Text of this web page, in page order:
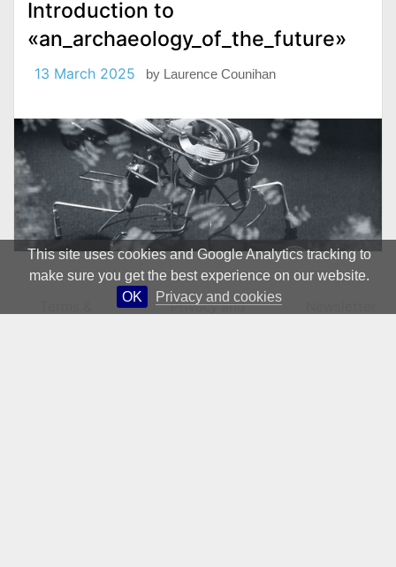
This site uses cookies and Google Analytics tracking to
make sure you get the best experience on our website.
OK
Privacy and cookies
Introduction to
«an_archaeology_of_the_future»
13 March 2025 by Laurence Counihan
Privacy and